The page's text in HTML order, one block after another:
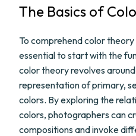
The Basics of
To comprehend color
essential to start with the
color theory revolves
representation of primary,
colors. By exploring the
colors, photographers can
compositions and invoke